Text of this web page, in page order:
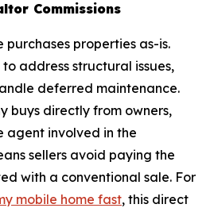
Commissions
purchases properties as-is.
address structural issues,
deferred maintenance.
buys directly from owners,
agent involved in the
sellers avoid paying the
with a conventional sale. For
mobile home fast, this direct